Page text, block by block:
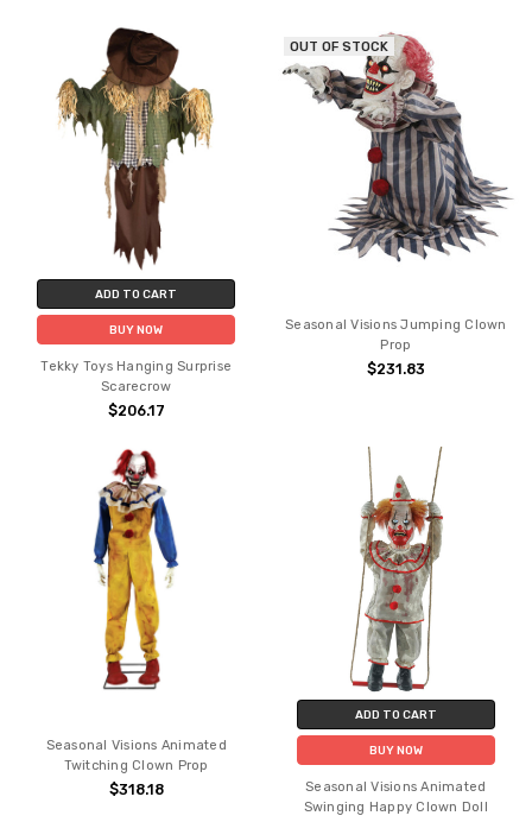
ADD TO CART
BUY NOW
Tekky Toys Hanging Surprise
Scarecrow
$206.17
OUT OF STOCK
Seasonal Visions Jumping Clown
Prop
$231.83
Seasonal Visions Animated
Twitching Clown Prop
$318.18
ADD TO CART
BUY NOW
Seasonal Visions Animated
Swinging Happy Clown Doll